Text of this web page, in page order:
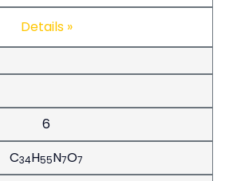
Details »
6
C34H55N7O7